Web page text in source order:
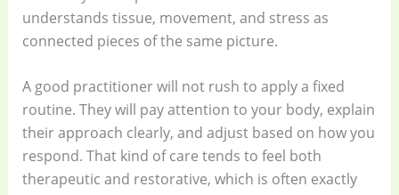
understands tissue, movement, and stress as
connected pieces of the same picture.
A good practitioner will not rush to apply a fixed
routine. They will pay attention to your body, explain
their approach clearly, and adjust based on how you
respond. That kind of care tends to feel both
therapeutic and restorative, which is often exactly